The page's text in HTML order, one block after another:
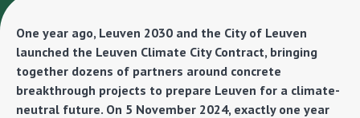
One year ago, Leuven 2030 and the City of Leuven
launched the Leuven Climate City Contract, bringing
together dozens of partners around concrete
breakthrough projects to prepare Leuven for a climate-
neutral future. On 5 November 2024, exactly one year